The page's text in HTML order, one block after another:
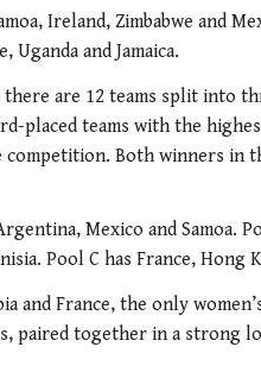
Ireland, Zimbabwe and
and Jamaica.
there are 12 teams split into
placed teams with the
Both winners in
Mexico and Samoa.
Pool C has France, Hong
and France, the only
paired together in a strong